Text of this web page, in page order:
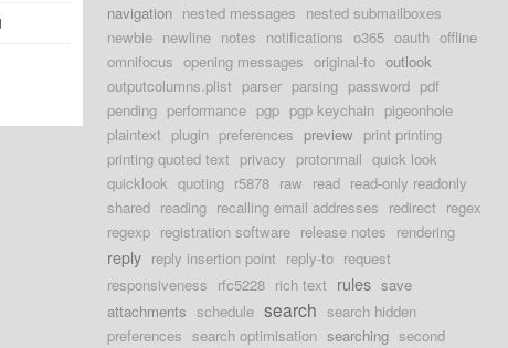
navigation nested messages nested submailboxes
newbie newline notes notifications o365 oauth offline
omnifocus opening messages original-to outlook
outputcolumns.plist parser parsing password pdf
pending performance pgp pgp keychain pigeonhole
plaintext plugin preferences preview print printing
printing quoted text privacy protonmail quick look
quicklook quoting r5878 raw read read-only readonly
shared reading recalling email addresses redirect regex
regexp registration software release notes rendering
reply reply insertion point reply-to request
responsiveness rfc5228 rich text rules save
attachments schedule search search hidden
preferences search optimisation searching second